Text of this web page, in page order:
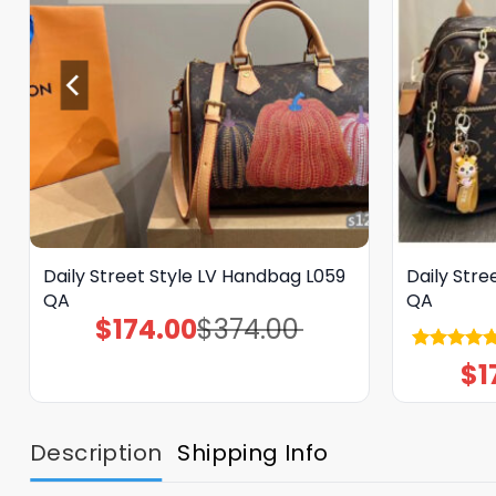
Daily Street Style LV Handbag L059
QA
$374.00
Original
price
$174.00Current
price
Daily
QA
5.00
out of 5
$
Description Shipping Info